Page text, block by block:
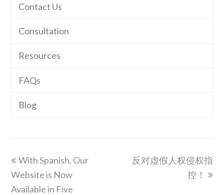
Contact Us
Consultation
Resources
FAQs
Blog
previous
post:
With Spanish, Our
Website is Now
Available in Five
next
反对虚假人权侵权指
控！